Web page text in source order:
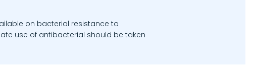
on bacterial resistance to
use of antibacterial should be taken